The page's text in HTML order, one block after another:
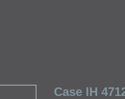
Case IH